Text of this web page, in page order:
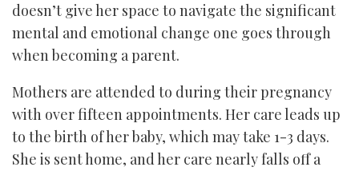
doesn’t give her space to navigate the significant
mental and emotional change one goes through
when becoming a parent.
Mothers are attended to during their pregnancy
with over fifteen appointments. Her care leads up
to the birth of her baby, which may take 1-3 days.
She is sent home, and her care nearly falls off a